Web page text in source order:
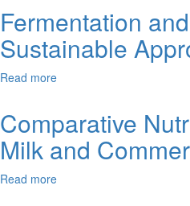
Fermentation
Sustainable
Read moreabout Fermentation and
Comparative
Milk and
Read moreabout Comparative